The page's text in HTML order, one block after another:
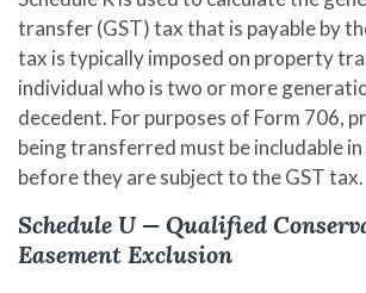
transfer (GST) tax that is payable by
tax is typically imposed on property
individual who is two or more
decedent. For purposes of Form 706,
being transferred must be includable
before they are subject to the GST tax.
Schedule U — Qualified
Easement Exclusion